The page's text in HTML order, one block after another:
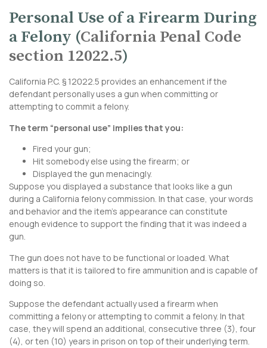
Personal Use of a Firearm During
a Felony (California Penal Code
section 12022.5)
California P.C. § 12022.5 provides an enhancement if the
defendant personally uses a gun when committing or
attempting to commit a felony.
The term “personal use” implies that you:
Fired your gun;
Hit somebody else using the firearm; or
Displayed the gun menacingly.
Suppose you displayed a substance that looks like a gun
during a California felony commission. In that case, your words
and behavior and the item’s appearance can constitute
enough evidence to support the finding that it was indeed a
gun.
The gun does not have to be functional or loaded. What
matters is that it is tailored to fire ammunition and is capable of
doing so.
Suppose the defendant actually used a firearm when
committing a felony or attempting to commit a felony. In that
case, they will spend an additional, consecutive three (3), four
(4), or ten (10) years in prison on top of their underlying term.